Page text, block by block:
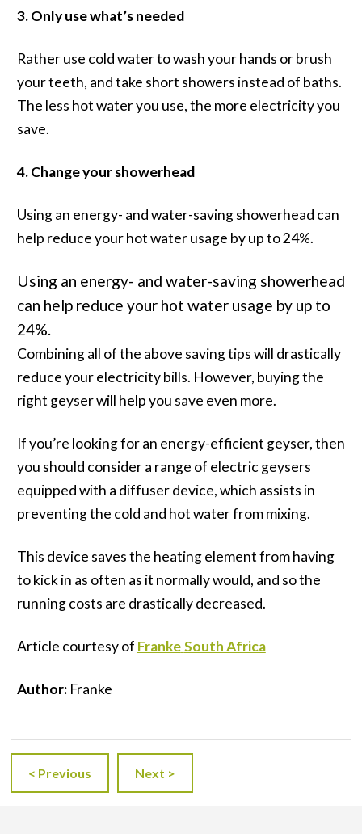
3. Only use what’s needed
Rather use cold water to wash your hands or brush
your teeth, and take short showers instead of baths.
The less hot water you use, the more electricity you
save.
4. Change your showerhead
Using an energy- and water-saving showerhead can
help reduce your hot water usage by up to 24%.
Using an energy- and water-saving showerhead
can help reduce your hot water usage by up to
24%.
Combining all of the above saving tips will drastically
reduce your electricity bills. However, buying the
right geyser will help you save even more.
If you’re looking for an energy-efficient geyser, then
you should consider a range of electric geysers
equipped with a diffuser device, which assists in
preventing the cold and hot water from mixing.
This device saves the heating element from having
to kick in as often as it normally would, and so the
running costs are drastically decreased.
Article courtesy of Franke South Africa
Author: Franke
< Previous Next >